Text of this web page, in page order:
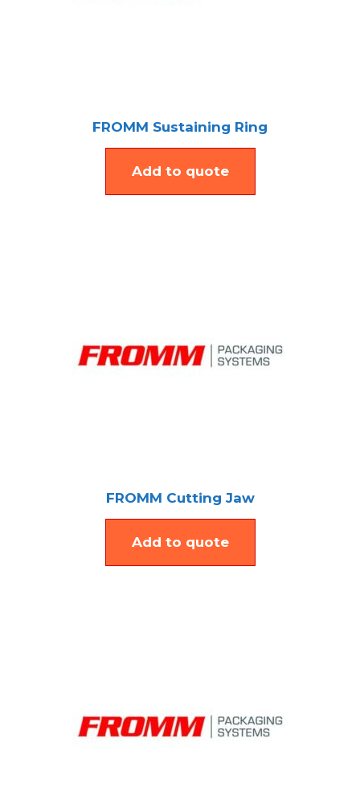
FROMM Sustaining Ring
Add to quote
FROMM Cutting Jaw
Add to quote